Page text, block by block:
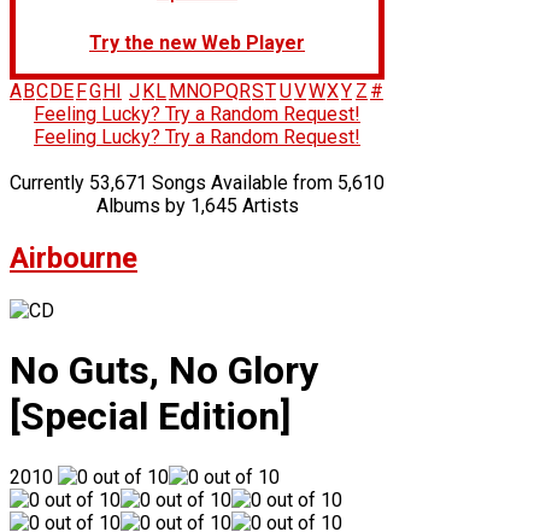
Try the new Web Player
A BC DE FG H J K L M NOPQRSTUVWXY Z #
Feeling Lucky? Try a Random Request!
Feeling Lucky? Try a Random Request!
Currently 53,671 Songs Available from 5,610
Albums by 1,645 Artists
Airbourne
No Guts, No Glory
[Special Edition]
2010